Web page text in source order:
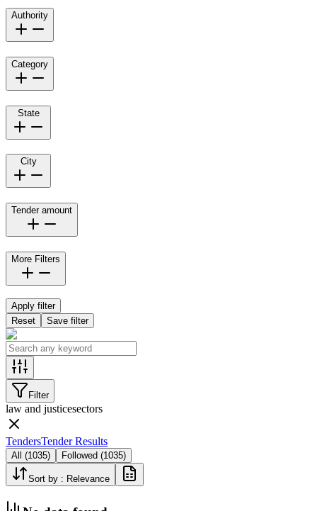
Authority
Category
State
City
Tender amount
More Filters
Apply filter
Reset
Save filter
Filter
law and justicesectors
TendersTender Results
All (1035) Followed (1035)
Sort by : Relevance